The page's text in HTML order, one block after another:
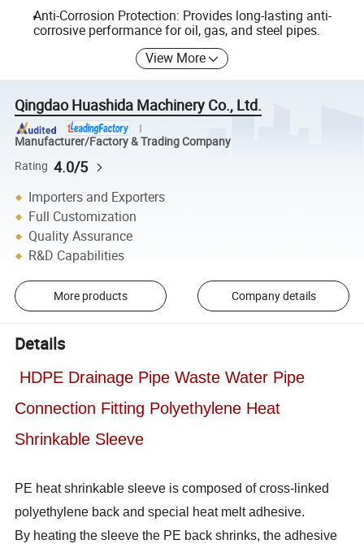
Anti-Corrosion Protection: Provides long-lasting anti-
corrosive performance for oil, gas, and steel pipes.
View More
Qingdao Huashida Machinery Co., Ltd.
Manufacturer/Factory & Trading Company
Rating 4.0/5
Importers and Exporters
Full Customization
Quality Assurance
R&D Capabilities
More products Company details
Details
HDPE Drainage Pipe Waste Water Pipe
Connection Fitting Polyethylene Heat
Shrinkable Sleeve
PE heat shrinkable sleeve is composed of cross-linked
polyethylene back and special heat melt adhesive.
By heating the sleeve the PE back shrinks, the adhesive